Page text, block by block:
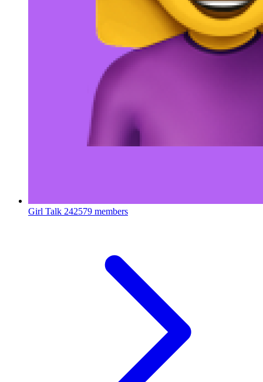
Girl Talk 242579 members